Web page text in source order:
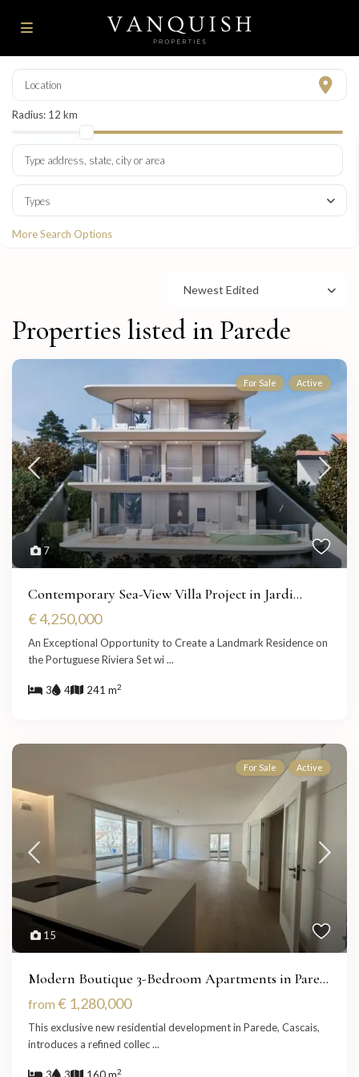
Radius: 12 km
Types
More Search Options
Newest Edited
Properties listed in Parede
7
For Sale Active
Contemporary Sea-View Villa Project in Jardi...
€ 4,250,000
An Exceptional Opportunity to Create a Landmark Residence on
the Portuguese Riviera Set wi...
3 4 241 m2
15
For Sale Active
Modern Boutique 3-Bedroom Apartments in Pare...
from € 1,280,000
This exclusive new residential development in Parede, Cascais,
introduces a refined collec...
2